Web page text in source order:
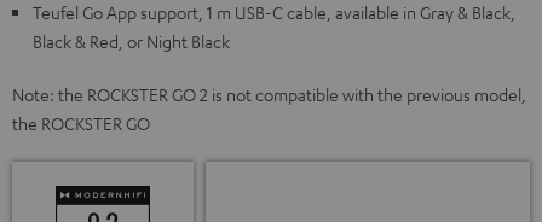
Teufel Go App support, 1 m USB-C cable, available in Gray & Black,
Black & Red, or Night Black
Note: the ROCKSTER GO 2 is not compatible with the previous model,
the ROCKSTER GO